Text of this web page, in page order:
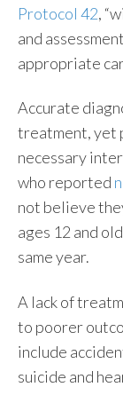
Protocol 42,
and
appropriate
Accurate
treatment, yet
necessary
who reported
not believe
ages 12 and
same year.
A lack of
to poorer
include
suicide and